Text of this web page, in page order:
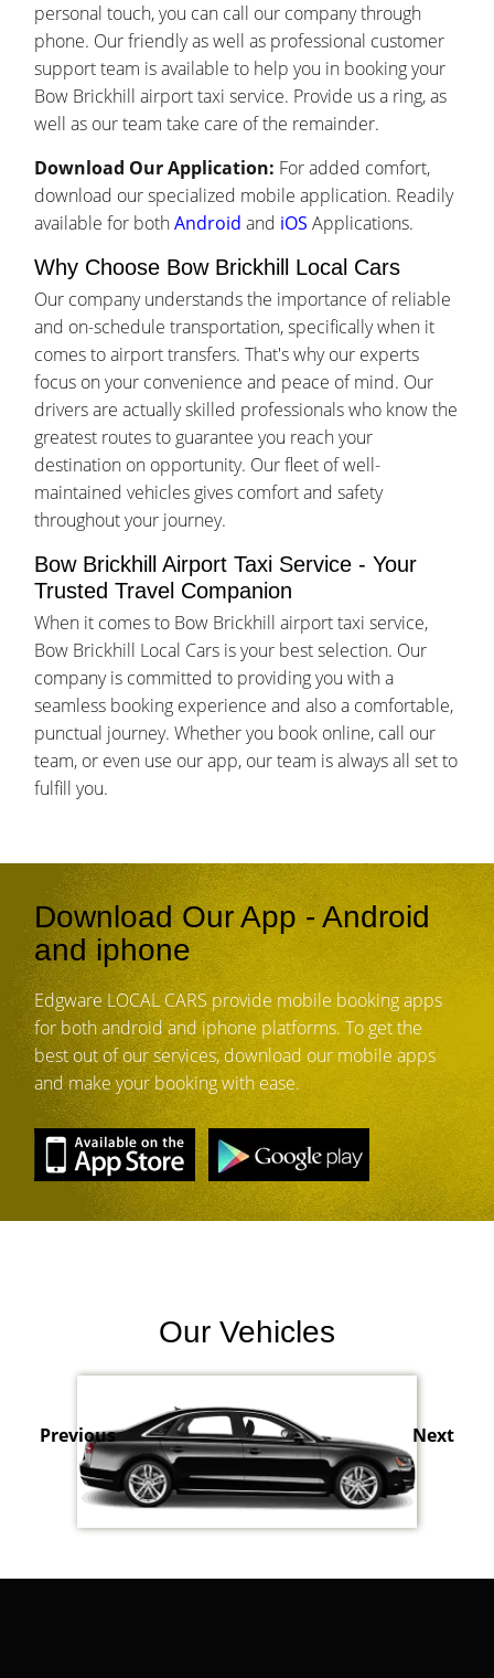
personal touch, you can call our company through
phone. Our friendly as well as professional customer
support team is available to help you in booking your
Bow Brickhill airport taxi service. Provide us a ring, as
well as our team take care of the remainder.
Download Our Application: For added comfort,
download our specialized mobile application. Readily
available for bothAndroid and iOS Applications.
Why Choose Bow Brickhill Local Cars
Our company understands the importance of reliable
and on-schedule transportation, specifically when it
comes to airport transfers. That's why our experts
focus on your convenience and peace of mind. Our
drivers are actually skilled professionals who know the
greatest routes to guarantee you reach your
destination on opportunity. Our fleet of well-
maintained vehicles gives comfort and safety
throughout your journey.
Bow Brickhill Airport Taxi Service - Your
Trusted Travel Companion
When it comes to Bow Brickhill airport taxi service,
Bow Brickhill Local Cars is your best selection. Our
company is committed to providing you with a
seamless booking experience and also a comfortable,
punctual journey. Whether you book online, call our
team, or even use our app, our team is always all set to
fulfill you.
Download Our App - Android
and iphone
Edgware LOCAL CARS provide mobile booking apps
for both android and iphone platforms. To get the
best out of our services, download our mobile apps
and make your booking with ease.
Our Vehicles
Previous Next